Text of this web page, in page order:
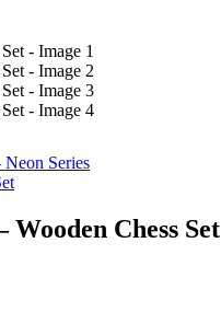
Series
Wooden Chess Set